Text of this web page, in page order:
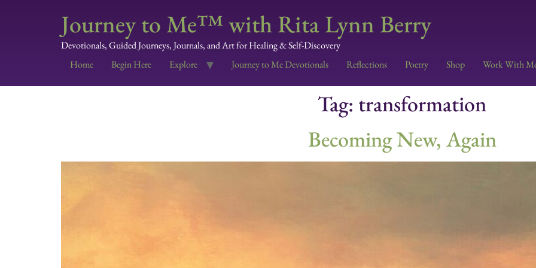
Journey to Me™ with Rita Lynn Berry
Devotionals, Guided Journeys, Journals, and Art for Healing & Self-Discovery
Home
Begin Here Explore Journey to Me Devotionals Reflections Poetry Shop Work With
Tag: transformation
Becoming New, Again